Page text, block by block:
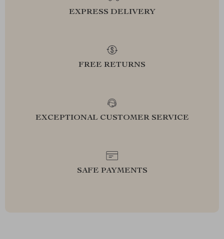
EXPRESS DELIVERY
FREE RETURNS
EXCEPTIONAL CUSTOMER SERVICE
SAFE PAYMENTS